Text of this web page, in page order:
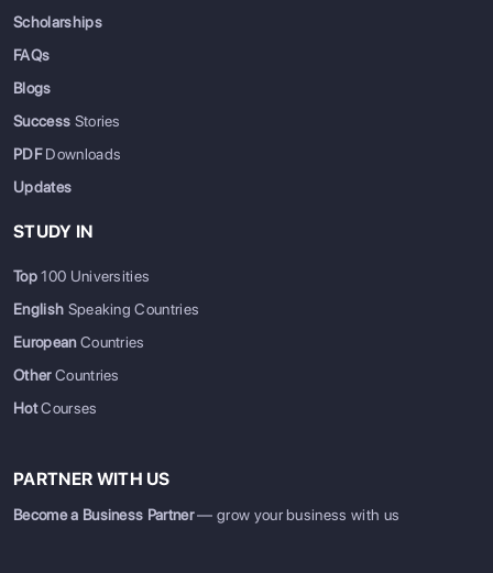
Scholarships
FAQs
Blogs
Success Stories
PDFDownloads
Updates
STUDY IN
Top100 Universities
English Speaking Countries
EuropeanCountries
OtherCountries
HotCourses
PARTNER WITH US
Become a Business Partner— grow your business with us